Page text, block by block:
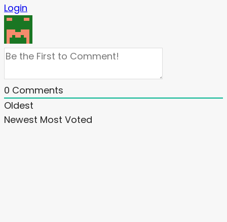
Login
0 Comments
Oldest
Newest Most Voted